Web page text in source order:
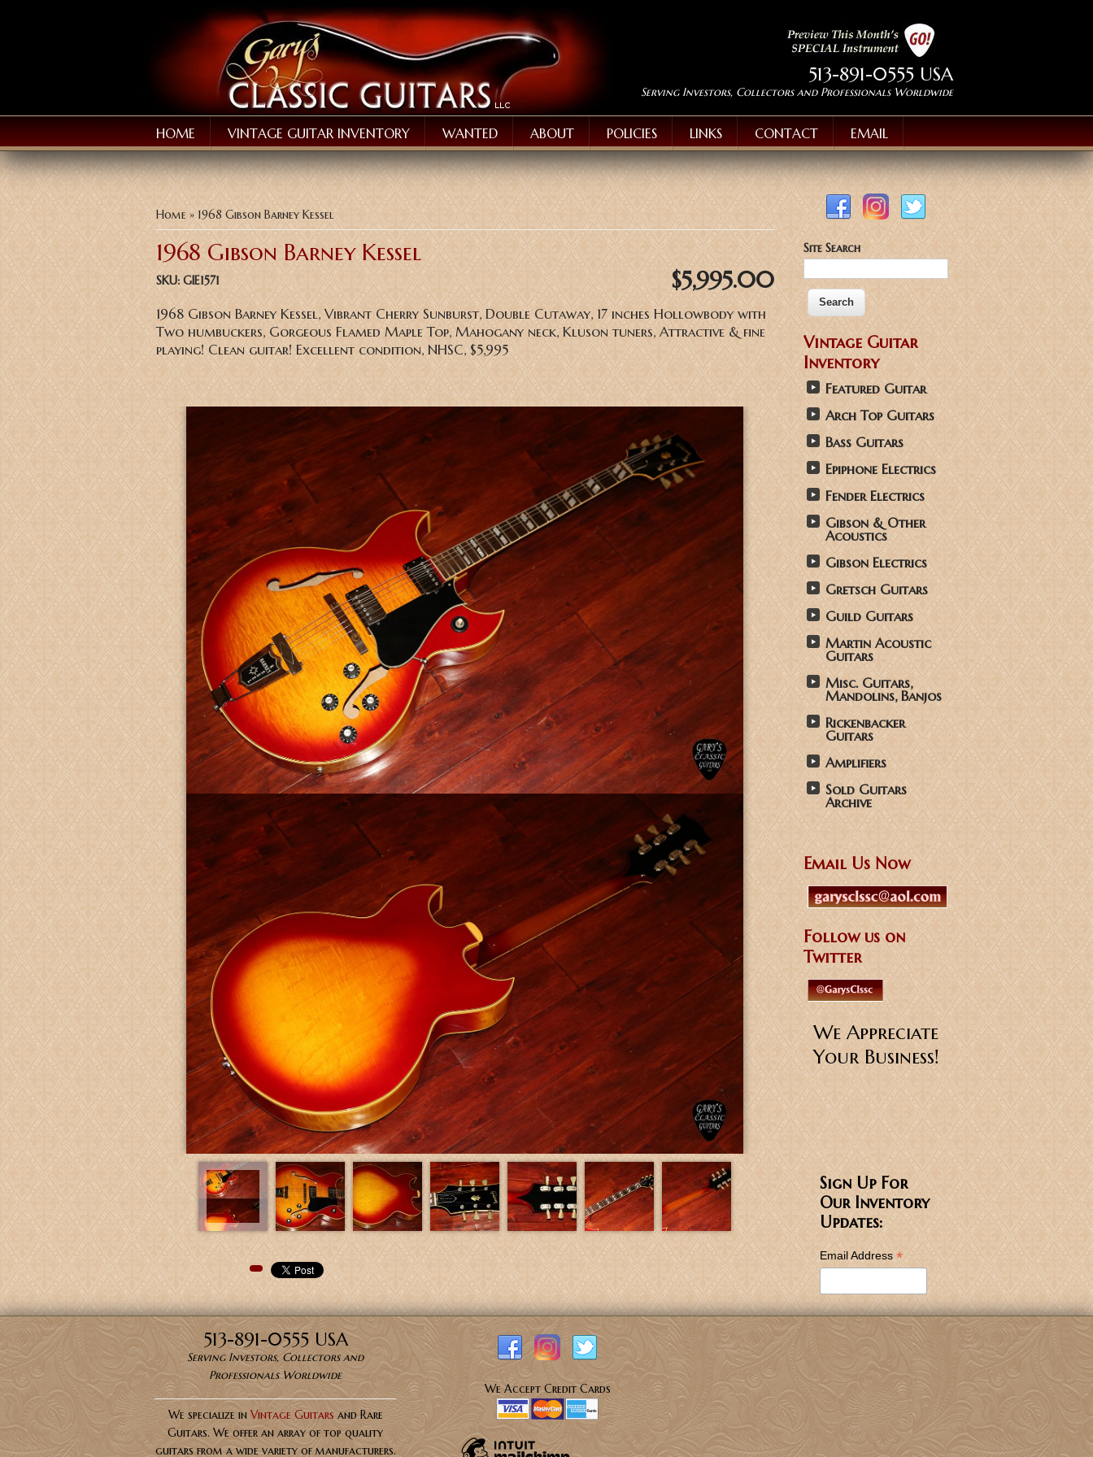
513-891-0555 USA
Serving Investors, Collectors and Professionals Worldwide
HOME VINTAGE GUITAR INVENTORY WANTED ABOUT POLICIES LINKS CONTACT EMAIL
You are here
Home » 1968 Gibson Barney Kessel
1968 Gibson Barney Kessel
SKU: GIE1571 $5,995.00
1968 Gibson Barney Kessel, Vibrant Cherry Sunburst, Double Cutaway, 17 inches Hollowbody with
Two humbuckers, Gorgeous Flamed Maple Top, Mahogany neck, Kluson tuners, Attractive & fine
playing! Clean guitar! Excellent condition, NHSC, $5,995
Pinterest
Site Search
Vintage Guitar
Inventory
Featured Guitar
Arch Top Guitars
Bass Guitars
Epiphone Electrics
Fender Electrics
Gibson & Other
Acoustics
Gibson Electrics
Gretsch Guitars
Guild Guitars
Martin Acoustic
Guitars
Misc. Guitars,
Mandolins, Banjos
Rickenbacker
Guitars
Amplifiers
Sold Guitars
Archive
Email Us Now
Follow us on
Twitter
We Appreciate
Your Business!
Sign Up For
Our Inventory
Updates:
Email Address *
513-891-0555 USA
Serving Investors, Collectors and
Professionals Worldwide
We specialize in Vintage Guitarsand Rare
Guitars. We offer an array of top quality
guitars from a wide variety of manufacturers.
We Accept Credit Cards